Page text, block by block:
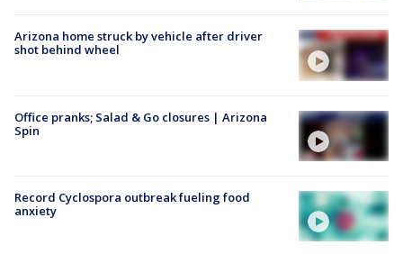
Arizona home struck by vehicle after driver
shot behind wheel
Office pranks; Salad & Go closures | Arizona
Spin
Record Cyclospora outbreak fueling food
anxiety